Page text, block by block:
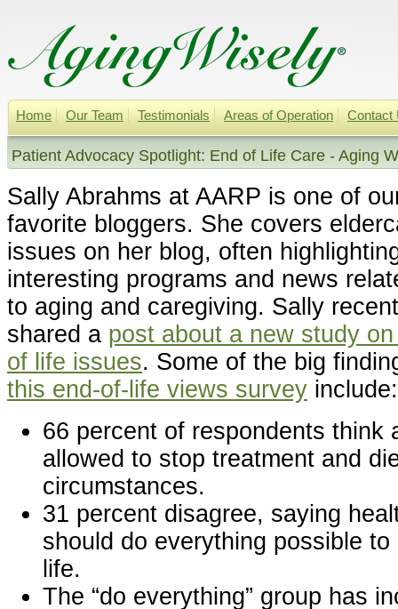
Home Our Team Testimonials Areas of Operation Contact
Patient Advocacy Spotlight: End of Life Care - Aging
Sally Abrahms at AARP is one of
favorite bloggers. She covers
issues on her blog, often
interesting programs and news
to aging and caregiving. Sally
shared a post about a new study
of life issues. Some of the big
this end-of-life views survey include:
66 percent of respondents think
allowed to stop treatment and
circumstances.
31 percent disagree, saying
should do everything possible to
life.
The “do everything” group has